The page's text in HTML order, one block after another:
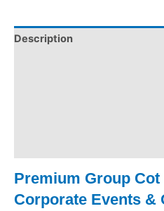
Description
Premium Group
Corporate Events &